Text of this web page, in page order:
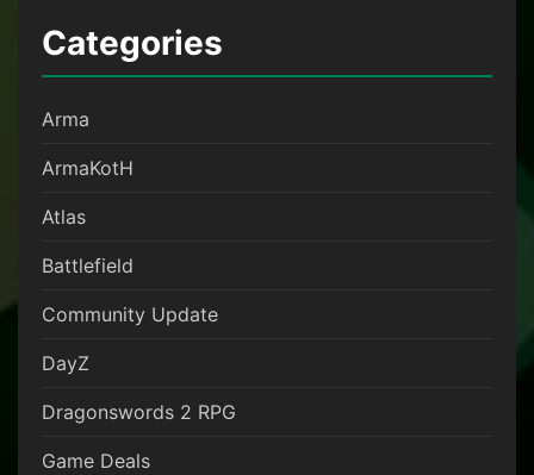
Categories
Arma
ArmaKotH
Atlas
Battlefield
Community Update
DayZ
Dragonswords 2 RPG
Game Deals